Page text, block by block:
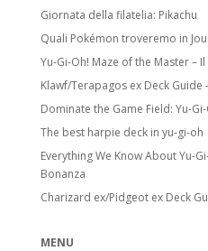
Giornata della filatelia: Pikachu
Quali Pokémon troveremo in
Yu-Gi-Oh! Maze of the Master –
Klawf/Terapagos ex Deck Guide
Dominate the Game Field: Yu-
The best harpie deck in yu-gi-oh
Everything We Know About Yu-
Bonanza
Charizard ex/Pidgeot ex Deck
MENU